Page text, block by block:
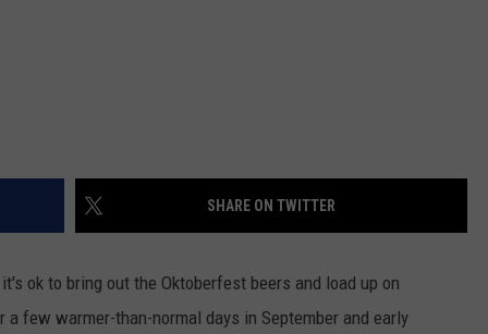
SHARE ON TWITTER
ok to bring out the Oktoberfest beers and load up on
few warmer-than-normal days in September and early